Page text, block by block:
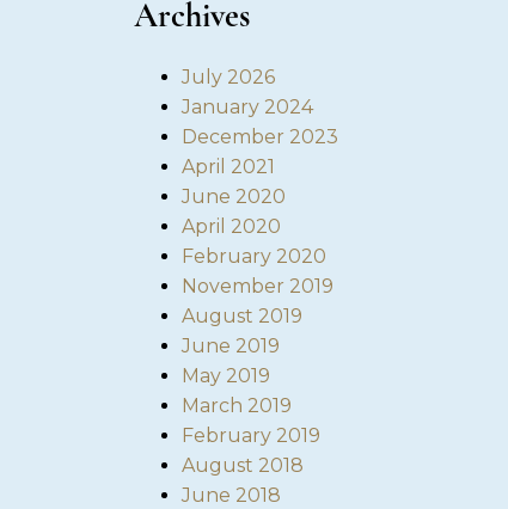
Archives
July 2026
January 2024
December 2023
April 2021
June 2020
April 2020
February 2020
November 2019
August 2019
June 2019
May 2019
March 2019
February 2019
August 2018
June 2018